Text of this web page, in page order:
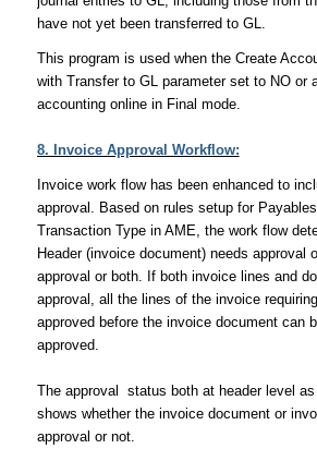
have not yet been transferred to GL.
This program is used when the Create
with Transfer to GL parameter set to NO or
accounting online in Final mode.
8. Invoice Approval Workflow:
Invoice work flow has been enhanced to
approval. Based on rules setup for
Transaction Type in AME, the work flow
Header (invoice document) needs approval
approval or both. If both invoice lines and
approval, all the lines of the invoice
approved before the invoice document can
The approval status both at header level as
shows whether the invoice document or
approval or not.